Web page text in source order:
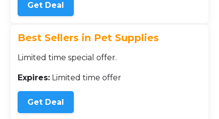
Get Deal
Best Sellers in Pet Supplies
Limited time special offer.
Expires: Limited time offer
Get Deal